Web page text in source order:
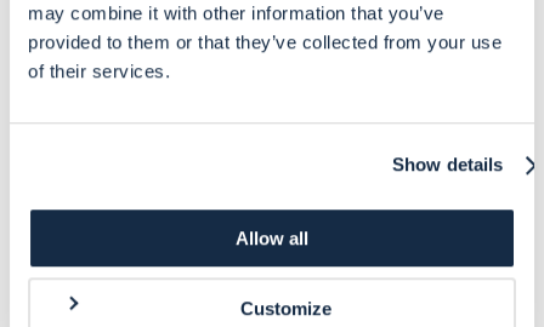
may combine it with other information that you’ve
provided to them or that they’ve collected from your use
of their services.
Show details
Allow all
Customize